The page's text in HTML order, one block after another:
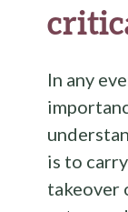
In any
is to
takeover